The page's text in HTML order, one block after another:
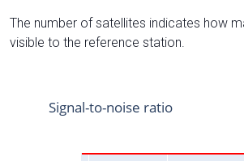
The number of satellites indicates how
visible to the reference station.